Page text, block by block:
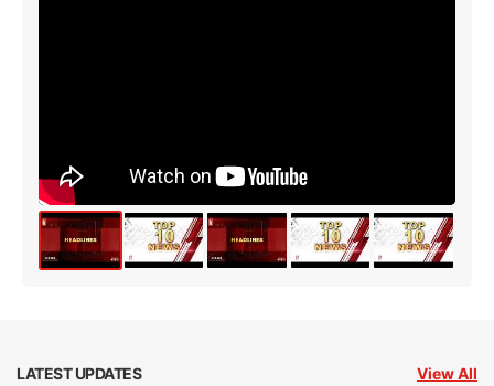
LATEST UPDATES View All